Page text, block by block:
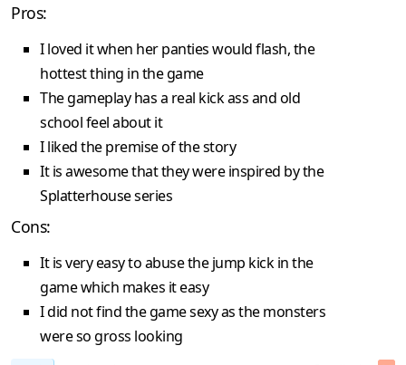
Pros:
I loved it when her panties would flash, the
hottest thing in the game
The gameplay has a real kick ass and old
school feel about it
I liked the premise of the story
It is awesome that they were inspired by the
Splatterhouse series
Cons:
It is very easy to abuse the jump kick in the
game which makes it easy
I did not find the game sexy as the monsters
were so gross looking